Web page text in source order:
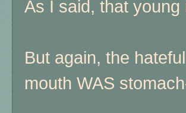
As I said, that
But again, the
mouth WAS